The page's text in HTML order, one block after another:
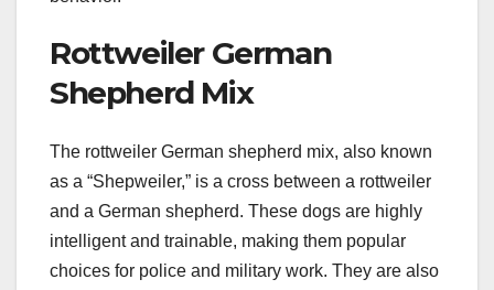
Rottweiler German
Shepherd Mix
The rottweiler German shepherd mix, also known
as a “Shepweiler,” is a cross between a rottweiler
and a German shepherd. These dogs are highly
intelligent and trainable, making them popular
choices for police and military work. They are also